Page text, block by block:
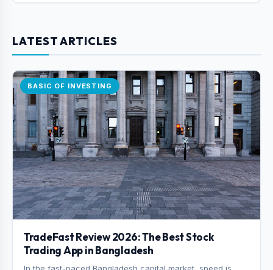
LATEST ARTICLES
BASIC OF INVESTING
TradeFast Review 2026: The Best Stock
Trading App in Bangladesh
In the fast-paced Bangladesh capital market, speed is